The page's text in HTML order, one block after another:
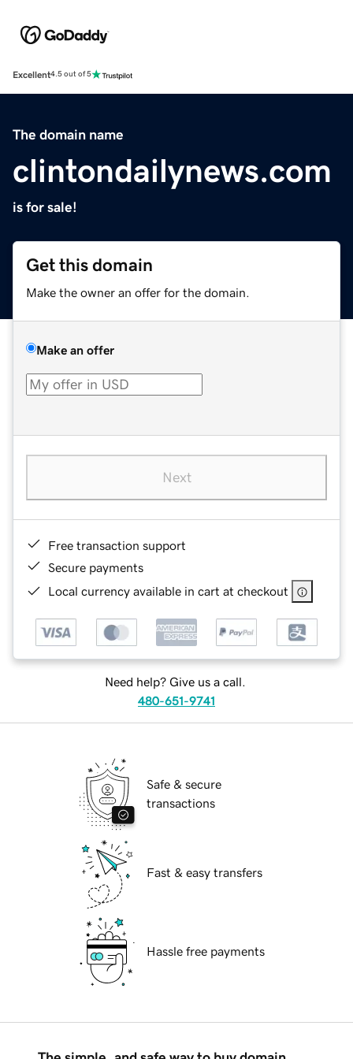
Excellent4.5 out of 5
The domain name
clintondailynews.com
is for sale!
Get this domain
Make the owner an offer for the domain.
Make an offer
Next
Free transaction support
Secure payments
Local currency available in cart at checkout
Need help? Give us a call.
480-651-9741
Safe & secure
transactions
Fast & easy transfers
Hassle free payments